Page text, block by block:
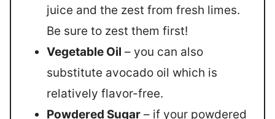
juice and the zest from fresh limes.
Be sure to zest them first!
Vegetable Oil – you can also
substitute avocado oil which is
relatively flavor-free.
Powdered Sugar – if your powdered